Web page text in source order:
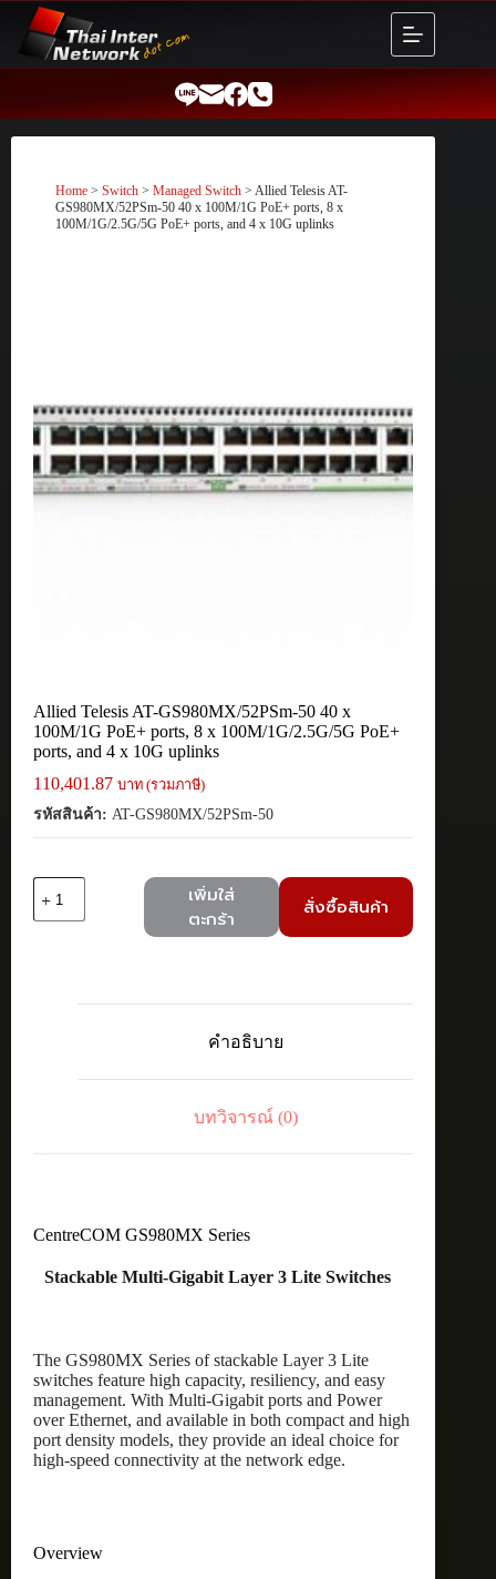
content
Home > Switch > Managed Switch > Allied Telesis AT-
GS980MX/52PSm-50 40 x 100M/1G PoE+ ports, 8 x
100M/1G/2.5G/5G PoE+ ports, and 4 x 10G uplinks
Allied Telesis AT-GS980MX/52PSm-50 40 x
100M/1G PoE+ ports, 8 x 100M/1G/2.5G/5G PoE+
ports, and 4 x 10G uplinks
110,401.87 บาท (รวมภาษี)
รหัสสินค้า: AT-GS980MX/52PSm-50
Allied
PoE+
x
uplinks
เพิ่มใส่
ตะกร้า
สั่งซื้อสินค้า
คำอธิบาย
บทวิจารณ์ (0)
CentreCOM GS980MX Series
Stackable Multi-Gigabit Layer 3 Lite Switches
The GS980MX Series of stackable Layer 3 Lite
switches feature high capacity, resiliency, and easy
management. With Multi-Gigabit ports and Power
over Ethernet, and available in both compact and high
port density models, they provide an ideal choice for
high-speed connectivity at the network edge.
Overview